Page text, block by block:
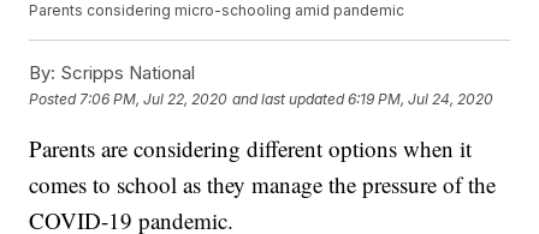
Parents considering micro-schooling amid pandemic
By: Scripps National
Posted 7:06 PM, Jul 22, 2020 and last updated 6:19 PM, Jul 24, 2020
Parents are considering different options when it
comes to school as they manage the pressure of the
COVID-19 pandemic.